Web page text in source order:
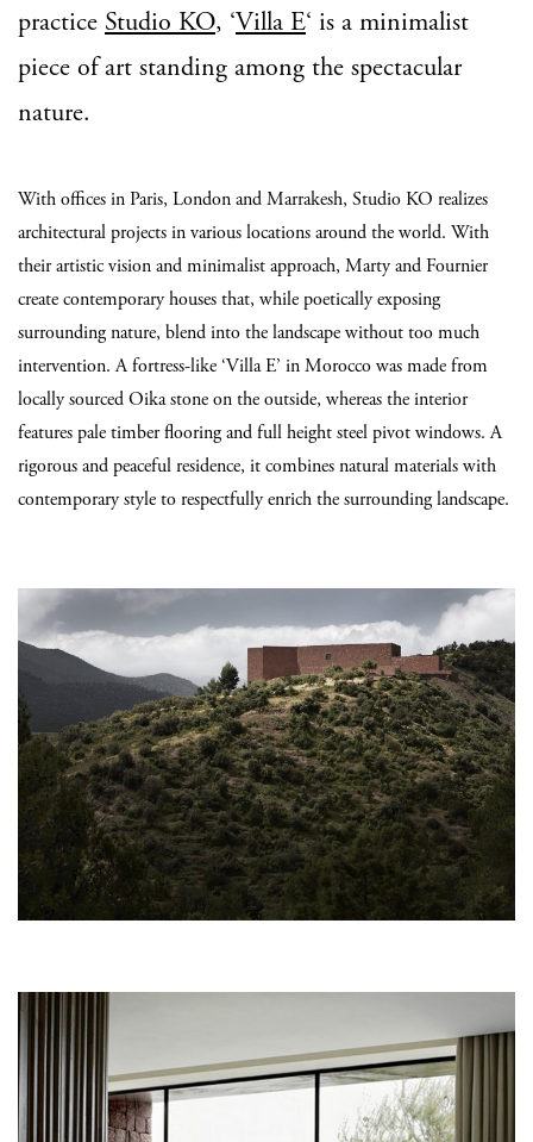
practice Studio KO, ‘Villa E‘ is a minimalist
piece of art standing among the spectacular
nature.
With offices in Paris, London and Marrakesh, Studio KO realizes
architectural projects in various locations around the world. With
their artistic vision and minimalist approach, Marty and Fournier
create contemporary houses that, while poetically exposing
surrounding nature, blend into the landscape without too much
intervention. A fortress-like ‘Villa E’ in Morocco was made from
locally sourced Oika stone on the outside, whereas the interior
features pale timber flooring and full height steel pivot windows. A
rigorous and peaceful residence, it combines natural materials with
contemporary style to respectfully enrich the surrounding landscape.